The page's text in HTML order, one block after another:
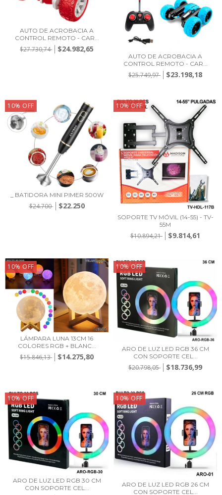
AUTO DE ACROBACIA A
CONTROL REMOTO - CAR...
$27.730,74 $24.982,65
AUTO DE ACROBACIA A
CONTROL REMOTO - CAR...
$25.749,97 $23.198,18
10% OFF
_ BATIDORA MINI PIMER 500W
$24.700 $22.250
10% OFF
SOPORTE TV MÓVIL (14-55) - TV-
55M
$10.894,21 $9.814,61
10%OFF
LÁMPARA LUNA 13CM 16
COLORES RGB + BLANC...
$15.846,13 $14.275,80
10% OFF
ARO DE LUZ LED RGB 36 CM
CON SOPORTE CEL...
$20.798,05 $18.736,99
10%OFF
ARO DE LUZ LED RGB 30 CM
CON SOPORTE CEL...
10% OFF
ARO DE LUZ LED RGB 26 CM
CON SOPORTE CEL...